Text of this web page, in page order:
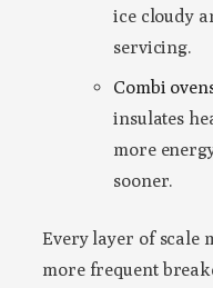
ice cloudy
servicing.
Combi
insulates
more
sooner.
Every layer of scale
more frequent